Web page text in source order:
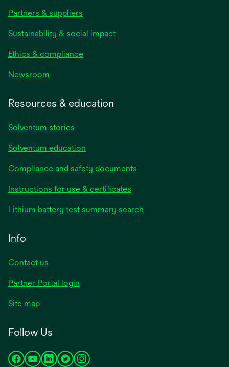
Partners & suppliers
Sustainability & social impact
Ethics & compliance
Newsroom
Resources & education
Solventum stories
Solventum education
Compliance and safety documents
Instructions for use & certificates
a
Lithium battery test summary search
Info
Contact us
Partner Portal login
Site map
Follow Us
opensopensopensopensopens